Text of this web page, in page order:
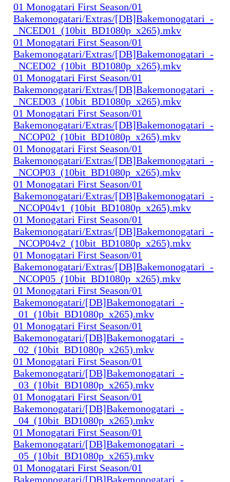
01 Monogatari First Season/01
Bakemonogatari/Extras/[DB]Bakemonogatari_-
_NCED01_(10bit_BD1080p_x265).mkv
01 Monogatari First Season/01
Bakemonogatari/Extras/[DB]Bakemonogatari_-
_NCED02_(10bit_BD1080p_x265).mkv
01 Monogatari First Season/01
Bakemonogatari/Extras/[DB]Bakemonogatari_-
_NCED03_(10bit_BD1080p_x265).mkv
01 Monogatari First Season/01
Bakemonogatari/Extras/[DB]Bakemonogatari_-
_NCOP02_(10bit_BD1080p_x265).mkv
01 Monogatari First Season/01
Bakemonogatari/Extras/[DB]Bakemonogatari_-
_NCOP03_(10bit_BD1080p_x265).mkv
01 Monogatari First Season/01
Bakemonogatari/Extras/[DB]Bakemonogatari_-
_NCOP04v1_(10bit_BD1080p_x265).mkv
01 Monogatari First Season/01
Bakemonogatari/Extras/[DB]Bakemonogatari_-
_NCOP04v2_(10bit_BD1080p_x265).mkv
01 Monogatari First Season/01
Bakemonogatari/Extras/[DB]Bakemonogatari_-
_NCOP05_(10bit_BD1080p_x265).mkv
01 Monogatari First Season/01
Bakemonogatari/[DB]Bakemonogatari_-
_01_(10bit_BD1080p_x265).mkv
01 Monogatari First Season/01
Bakemonogatari/[DB]Bakemonogatari_-
_02_(10bit_BD1080p_x265).mkv
01 Monogatari First Season/01
Bakemonogatari/[DB]Bakemonogatari_-
_03_(10bit_BD1080p_x265).mkv
01 Monogatari First Season/01
Bakemonogatari/[DB]Bakemonogatari_-
_04_(10bit_BD1080p_x265).mkv
01 Monogatari First Season/01
Bakemonogatari/[DB]Bakemonogatari_-
_05_(10bit_BD1080p_x265).mkv
01 Monogatari First Season/01
Bakemonogatari/[DB]Bakemonogatari_-